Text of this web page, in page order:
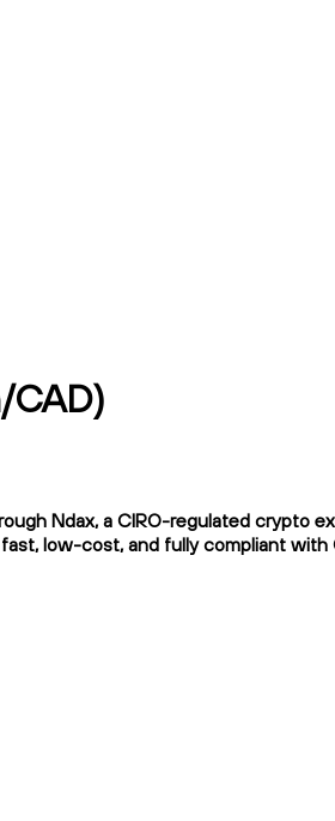
CAD)
Ndax, a CIRO-regulated crypto
low-cost, and fully compliant with